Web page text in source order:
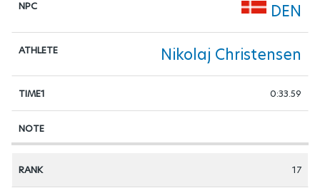
DEN
Nikolaj Christensen
0:33.59
17